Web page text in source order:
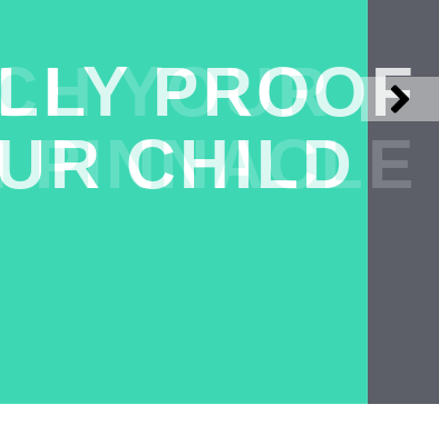
PROOF
CHILD
YOUR
PINNACLE